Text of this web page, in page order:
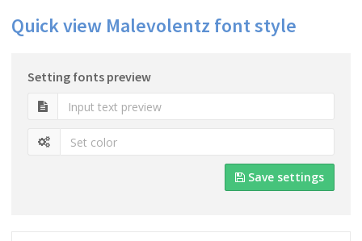
Quick view Malevolentz font style
Setting fonts preview
Save settings